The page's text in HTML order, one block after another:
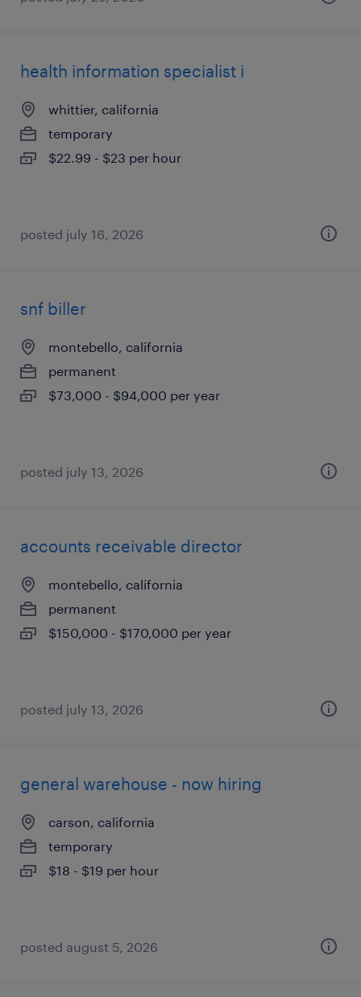
health information specialist i
whittier, california
temporary
$22.99 - $23 per hour
posted july 16, 2026
snf biller
montebello, california
permanent
$73,000 - $94,000 per year
posted july 13, 2026
accounts receivable director
montebello, california
permanent
$150,000 - $170,000 per year
posted july 13, 2026
general warehouse - now hiring
carson, california
temporary
$18 - $19 per hour
posted august 5, 2026